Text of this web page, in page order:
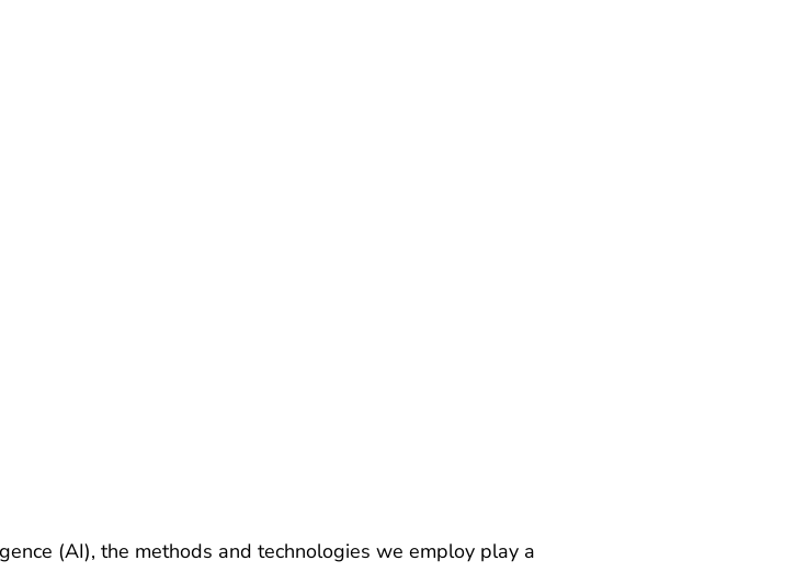
(AI), the methods and technologies we employ play a